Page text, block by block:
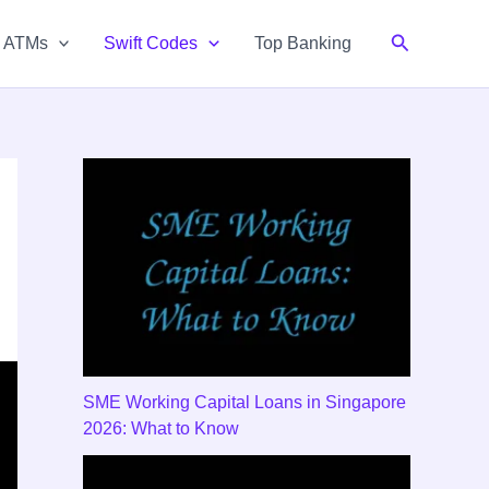
Swift Codes Top Banking Search
SME Working Capital Loans in Singapore
2026: What to Know